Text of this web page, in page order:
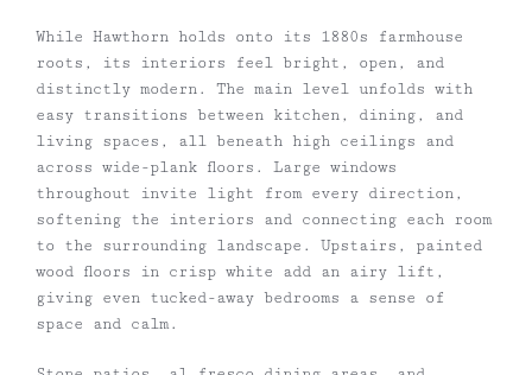
While Hawthorn holds onto its 1880s farmhouse
roots, its interiors feel bright, open, and
distinctly modern. The main level unfolds with
easy transitions between kitchen, dining, and
living spaces, all beneath high ceilings and
across wide-plank floors. Large windows
throughout invite light from every direction,
softening the interiors and connecting each room
to the surrounding landscape. Upstairs, painted
wood floors in crisp white add an airy lift,
giving even tucked-away bedrooms a sense of
space and calm.